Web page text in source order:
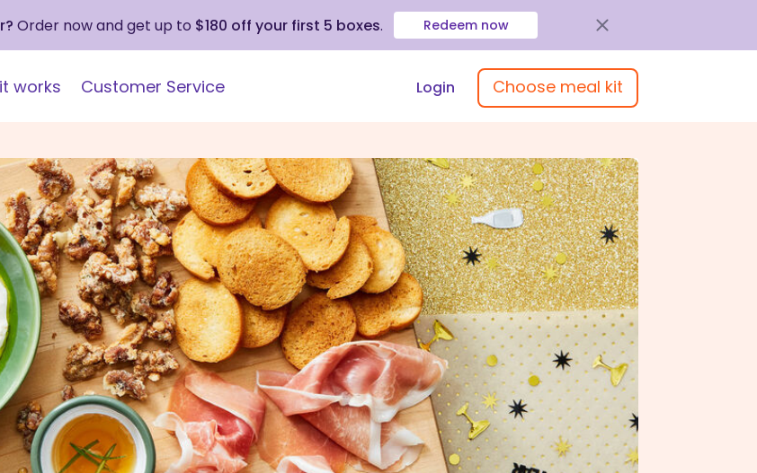
Order now and get up to $180 off your first 5 boxes. Redeem now
works Customer Service Login Choose meal kit